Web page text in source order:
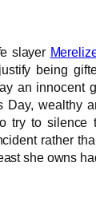
slayer
being
an innocent
Day, wealthy
try to silence
rather
she owns